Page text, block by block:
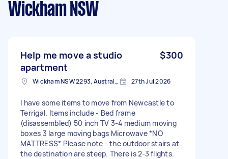
Wickham NSW
Help me move a studio
apartment
$300
Wickham NSW 2293, Australia 27th Jul 2026
I have some items to move from Newcastle to
Terrigal. Items include - Bed frame
(disassembled) 50 inch TV 3-4 medium moving
boxes 3 large moving bags Microwave *NO
MATTRESS* Please note - the outdoor stairs at
the destination are steep. There is 2-3 flights.